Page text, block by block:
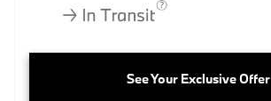
See Your Exclusive Offer